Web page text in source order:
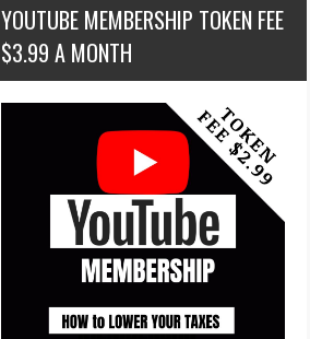
YOUTUBE MEMBERSHIP TOKEN FEE
$3.99 A MONTH